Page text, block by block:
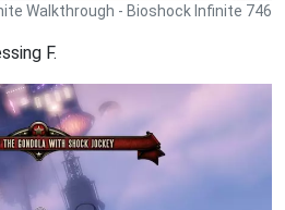
Walkthrough - Bioshock Infinite 746
F.